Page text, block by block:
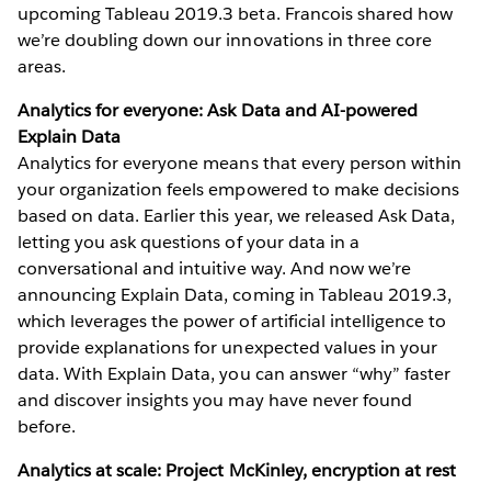
upcoming Tableau 2019.3 beta. Francois shared how
we’re doubling down our innovations in three core
areas.
Analytics for everyone: Ask Data and AI-powered
Explain Data
Analytics for everyone means that every person within
your organization feels empowered to make decisions
based on data. Earlier this year, we released Ask Data,
letting you ask questions of your data in a
conversational and intuitive way. And now we’re
announcing Explain Data, coming in Tableau 2019.3,
which leverages the power of artificial intelligence to
provide explanations for unexpected values in your
data. With Explain Data, you can answer “why” faster
and discover insights you may have never found
before.
Analytics at scale: Project McKinley, encryption at rest